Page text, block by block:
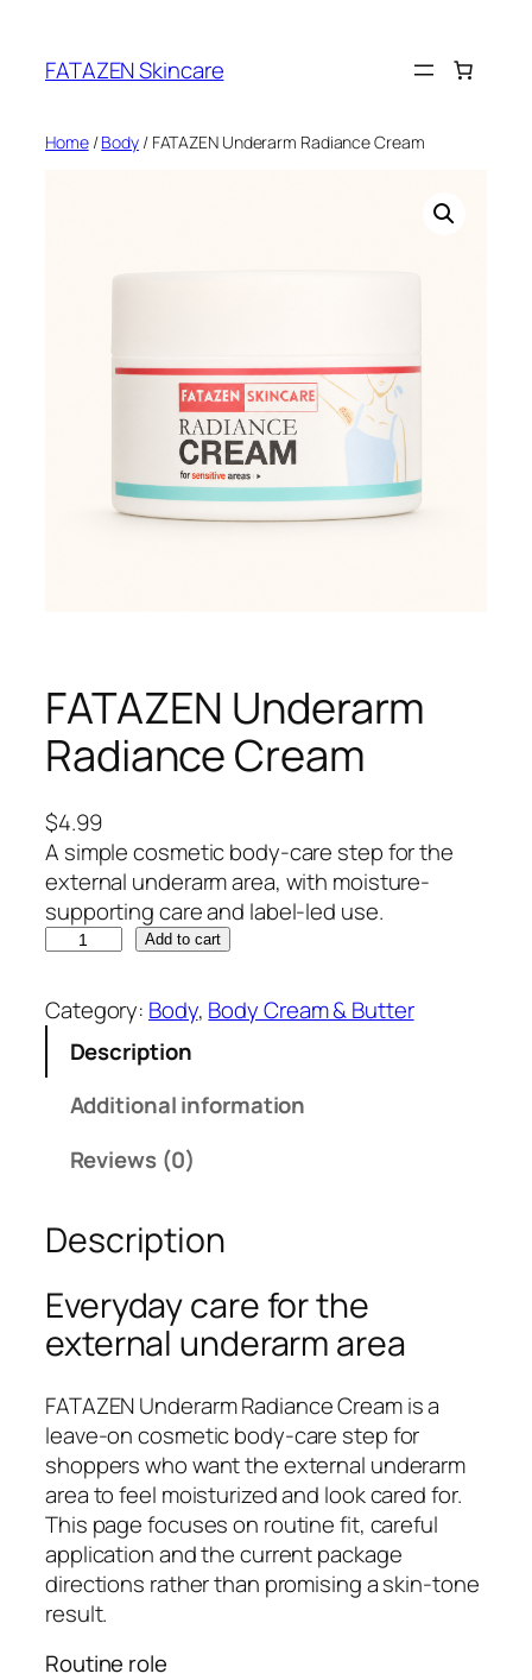
content
FATAZEN Skincare
Home/Body/ FATAZEN Underarm Radiance Cream
FATAZEN Underarm
Radiance Cream
$4.99
A simple cosmetic body-care step for the
external underarm area, with moisture-
supporting care and label-led use.
T
A
e
a
r
m
a
d
i
a
n
c
e
C
r
Add to cart
Category: Body, Body Cream & Butter
Description
Additional information
Reviews (0)
Description
Everyday care for the
external underarm area
FATAZEN Underarm Radiance Cream is a
leave-on cosmetic body-care step for
shoppers who want the external underarm
area to feel moisturized and look cared for.
This page focuses on routine fit, careful
application and the current package
directions rather than promising a skin-tone
result.
Routine role